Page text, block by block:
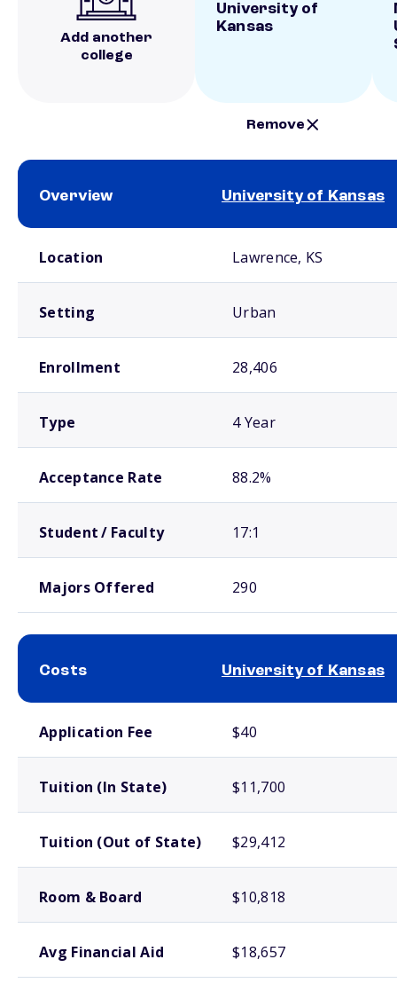
Add another
college
University of
Kansas
Remove
Overview University of Kansas
Location Lawrence, KS
Setting Urban
Enrollment 28,406
Type 4 Year
Acceptance Rate 88.2%
Student / Faculty 17:1
Majors Offered 290
Costs University of Kansas
Application Fee $40
Tuition (In State) $11,700
Tuition (Out of State) $29,412
Room & Board $10,818
Avg Financial Aid $18,657